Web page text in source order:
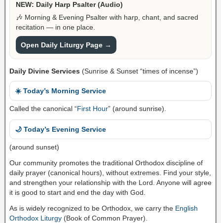
NEW: Daily Harp Psalter (Audio)
🎶 Morning & Evening Psalter with harp, chant, and sacred
recitation — in one place.
Open Daily Liturgy Page →
Daily Divine Services (Sunrise & Sunset “times of incense”)
☀️ Today’s Morning Service
Called the canonical “First Hour” (around sunrise).
🌙 Today’s Evening Service
(around sunset)
Our community promotes the traditional Orthodox discipline of
daily prayer (canonical hours), without extremes. Find your style,
and strengthen your relationship with the Lord. Anyone will agree
it is good to start and end the day with God.
As is widely recognized to be Orthodox, we carry the English
Orthodox Liturgy (Book of Common Prayer).